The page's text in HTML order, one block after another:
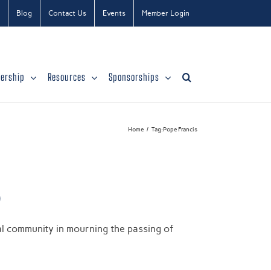
Blog Contact Us Events Member Login
Resources Sponsorships
Home Tag:Pope Francis
community in mourning the passing of